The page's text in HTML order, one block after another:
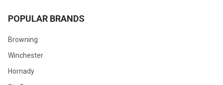
POPULAR BRANDS
Browning
Winchester
Hornady